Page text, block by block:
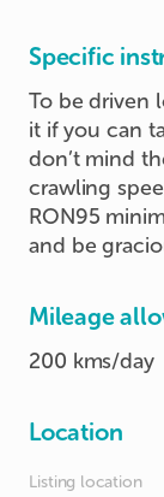
Specific
To be driven
it if you can
don’t mind
crawling
RON95
and be
Mileage
200 kms/day
Location
Listing location